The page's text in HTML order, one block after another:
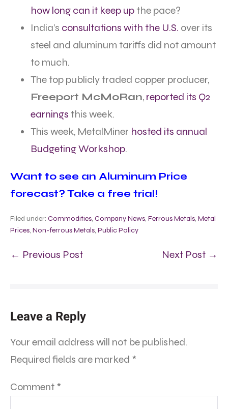
how long can it keep up the pace?
India’s consultations with the U.S. over its
steel and aluminum tariffs did not amount
to much.
The top publicly traded copper producer,
Freeport McMoRan, reported its Q2
earnings this week.
This week, MetalMiner hosted its annual
Budgeting Workshop.
Want to see an Aluminum Price
forecast? Take a free trial!
Filed under: Commodities, Company News, Ferrous Metals, Metal
Prices, Non-ferrous Metals, Public Policy
← Previous Post Next Post →
Leave a Reply
Your email address will not be published.
Required fields are marked *
Comment *